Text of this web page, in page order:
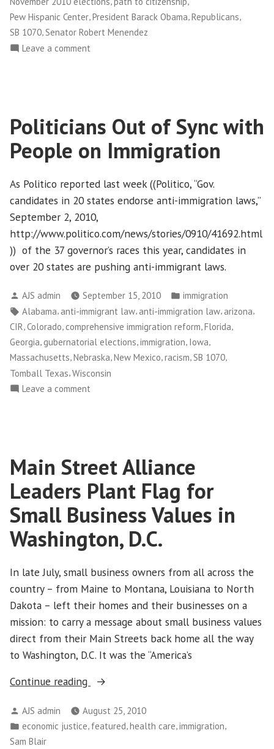
Pew Hispanic Center,President Barack Obama,Republicans,
SB 1070,Senator Robert Menendez
Leave a comment
Vote
in
the
Elections
Politicians Out of Sync with
People on Immigration
As Politico reported last week ((Politico, “Gov.
candidates in 20 states endorse anti-immigration laws,”
September 2, 2010,
http://www.politico.com/news/stories/0910/41692.html
)) of the 37 governor’s races this year, candidates in
over 20 states are pushing anti-immigrant laws.
Posted
by
AJS admin September 15, 2010
Posted
in
immigration
Tags:
Alabama,anti-immigrant law,anti-immigration law,arizona,
CIR Colorado comprehensive immigration reform Florida
Georgia,gubernatorial elections,immigration, Iowa,
Massachusetts,Nebraska,New Mexico,racism,SB 1070,
Tomball Texas,Wisconsin
Leave a comment
with
People
on
Immigration
Main Street Alliance
Leaders Plant Flag for
Small Business Values in
Washington, D.C.
In late July, small business owners from all across the
country – from Maine to Montana, Louisiana to North
Dakota – left their homes and their businesses on a
mission: to carry a message about small business values
direct from their Main Streets back home all the way
to Washington, D.C. It was the “America’s
Continue reading
“Main
Alliance
Leaders
Posted
by
AJS admin
August 25, 2010
Posted
in
economic justice featured health care immigration
Sam Blair